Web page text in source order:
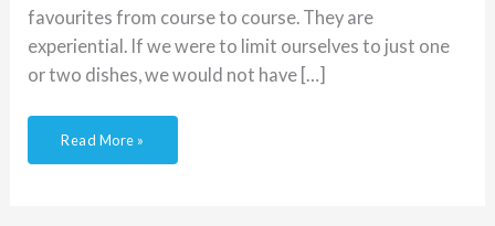
favourites from course to course. They are
experiential. If we were to limit ourselves to just one
or two dishes, we would not have […]
Read More »